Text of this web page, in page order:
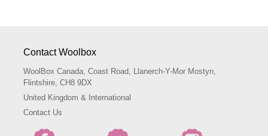
Contact Woolbox
WoolBox Canada, Coast Road, Llanerch-Y-Mor Mostyn,
Flintshire, CH8 9DX
United Kingdom & International
Contact Us